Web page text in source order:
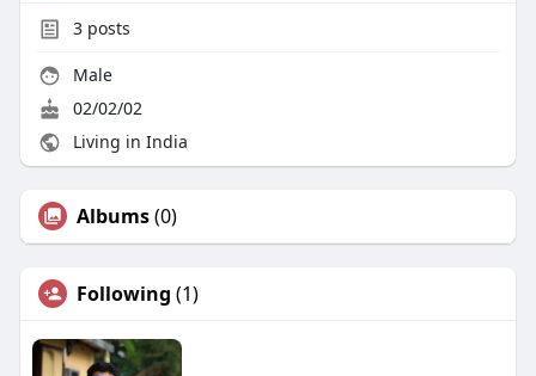
3posts
Male
02/02/02
Living in India
Albums(0)
Following (1)